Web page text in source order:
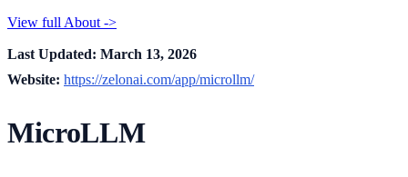
View full About ->
Last Updated: March 13, 2026
Website: https://zelonai.com/app/microllm/
MicroLLM